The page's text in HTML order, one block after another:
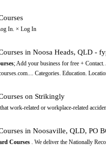
In. × Log In
in Noosa Heads, QLD -
; Add your business for free +
Categories. Education.
on Strikingly
work-related оr workplace-related
in Noosaville, QLD, PO
Courses. We deliver the Nationally